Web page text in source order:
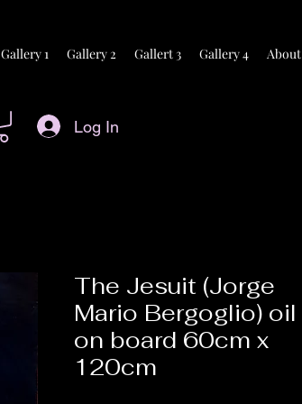
Gallery 1 Gallery 2 Gallert 3 Gallery 4 About
Log In
The Jesuit (Jorge
Mario Bergoglio) oil
on board 60cm x
120cm